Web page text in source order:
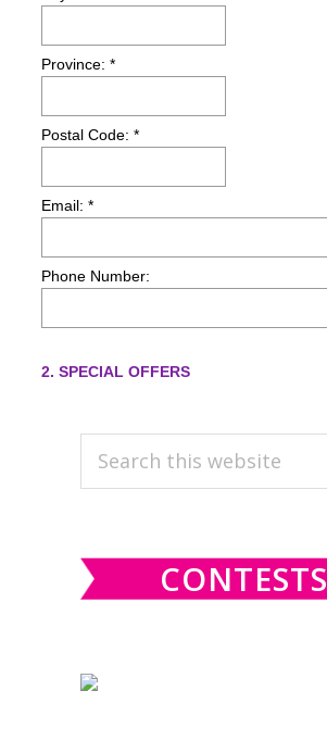
PRIMARY
SIDEBAR
Search
CONTESTS